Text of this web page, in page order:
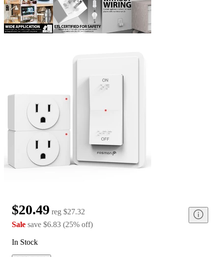
$20.49 reg $27.32
Sale save $6.83 (25% off)
In Stock